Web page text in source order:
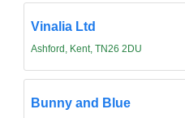
Vinalia Ltd
Ashford, Kent, TN26 2DU
Bunny and Blue